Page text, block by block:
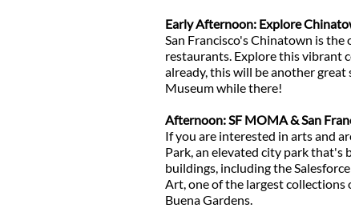
Early Afternoon: Explore
San Francisco's Chinatown is
restaurants. Explore this vibrant
already, this will be another great
Museum while there!
Afternoon: SF MOMA & San
If you are interested in arts and
Park, an elevated city park that's
buildings, including the
Art, one of the largest
Buena Gardens.